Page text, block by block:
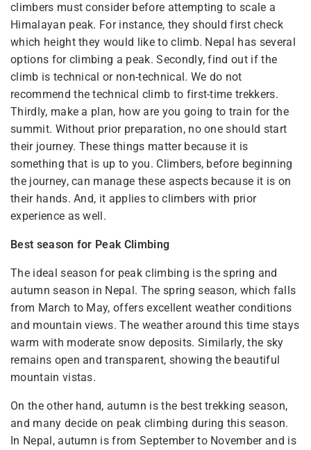
climbers must consider before attempting to scale a
Himalayan peak. For instance, they should first check
which height they would like to climb. Nepal has several
options for climbing a peak. Secondly, find out if the
climb is technical or non-technical. We do not
recommend the technical climb to first-time trekkers.
Thirdly, make a plan, how are you going to train for the
summit. Without prior preparation, no one should start
their journey. These things matter because it is
something that is up to you. Climbers, before beginning
the journey, can manage these aspects because it is on
their hands. And, it applies to climbers with prior
experience as well.
Best season for Peak Climbing
The ideal season for peak climbing is the spring and
autumn season in Nepal. The spring season, which falls
from March to May, offers excellent weather conditions
and mountain views. The weather around this time stays
warm with moderate snow deposits. Similarly, the sky
remains open and transparent, showing the beautiful
mountain vistas.
On the other hand, autumn is the best trekking season,
and many decide on peak climbing during this season.
In Nepal, autumn is from September to November and is